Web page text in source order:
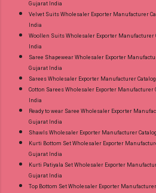
Gujarat India
Velvet Suits Wholesaler Exporter Manufacturer
India
Woollen Suits Wholesaler Exporter Manufacturer
India
Saree Shapewear Wholesaler Exporter
Gujarat India
Sarees Wholesaler Exporter Manufacturer
Cotton Sarees Wholesaler Exporter Manufacturer
India
Ready to wear Saree Wholesaler Exporter
Gujarat India
Shawls Wholesaler Exporter Manufacturer
Kurti Bottom Set Wholesaler Exporter
Gujarat India
Kurti Patiyala Set Wholesaler Exporter
Gujarat India
Top Bottom Set Wholesaler Exporter